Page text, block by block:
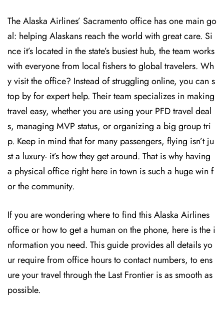
The Alaska Airlines’ Sacramento office has one main go
al: helping Alaskans reach the world with great care. Si
nce it’s located in the state’s busiest hub, the team works
with everyone from local fishers to global travelers. Wh
y visit the office? Instead of struggling online, you can s
top by for expert help. Their team specializes in making
travel easy, whether you are using your PFD travel deal
s, managing MVP status, or organizing a big group tri
p. Keep in mind that for many passengers, flying isn’t ju
st a luxury- it’s how they get around. That is why having
a physical office right here in town is such a huge win f
or the community.
If you are wondering where to find this Alaska Airlines
office or how to get a human on the phone, here is the i
nformation you need. This guide provides all details yo
ur require from office hours to contact numbers, to ens
ure your travel through the Last Frontier is as smooth as
possible.